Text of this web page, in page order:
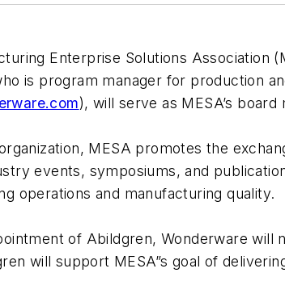
Enterprise Solutions Association
is program manager for production
), will serve as MESA’s
MESA promotes the
events, symposiums, and
operations and manufacturing quality.
of Abildgren, Wonderware
will support MESA”s goal of